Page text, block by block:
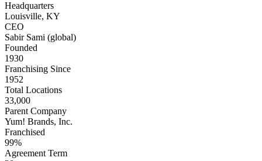
Headquarters
Louisville, KY
CEO
Sabir Sami (global)
Founded
1930
Franchising Since
1952
Total Locations
33,000
Parent Company
Yum! Brands, Inc.
Franchised
99%
Agreement Term